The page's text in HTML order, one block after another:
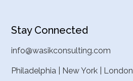
Stay Connected
info@wasikconsulting.com
Philadelphia | New York | London